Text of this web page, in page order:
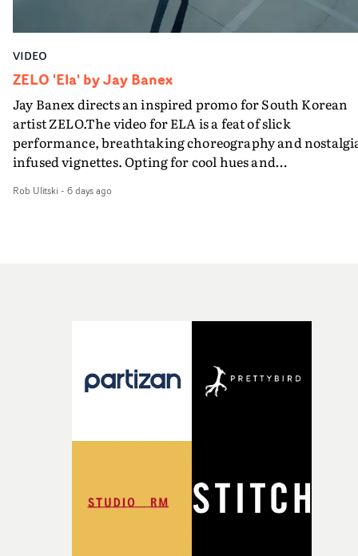
VIDEO
ZELO 'Ela' by Jay Banex
Jay Banex directs an inspired promo for South Korean
artist ZELO.The video for ELA is a feat of slick
performance, breathtaking choreography and
infused vignettes. Opting for cool hues and
showcases ZELO's multifaceted talents - and director
Rob Ulitski - 6 days ago